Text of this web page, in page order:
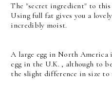
The "secret ingredient" to
Using full fat gives you a
incredibly moist.
A large egg in North America
egg in the U.K. , although to
the slight difference in size to